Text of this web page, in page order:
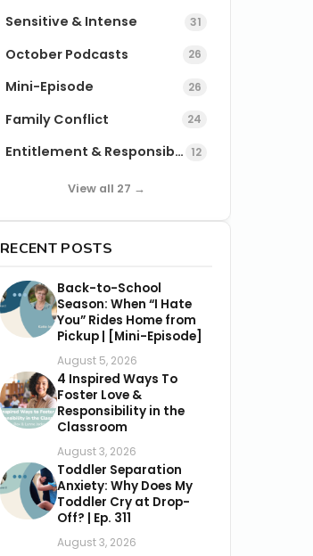
Sensitive & Intense 31
October Podcasts 26
Mini-Episode 26
Family Conflict 24
Entitlement & Responsibility 12
View all 27 →
RECENT POSTS
Back-to-School
Season: When “I Hate
You” Rides Home from
Pickup | [Mini-Episode]
August 5, 2026
4 Inspired Ways To
Foster Love &
Responsibility in the
Classroom
August 3, 2026
Toddler Separation
Anxiety: Why Does My
Toddler Cry at Drop-
Off? | Ep. 311
August 3, 2026